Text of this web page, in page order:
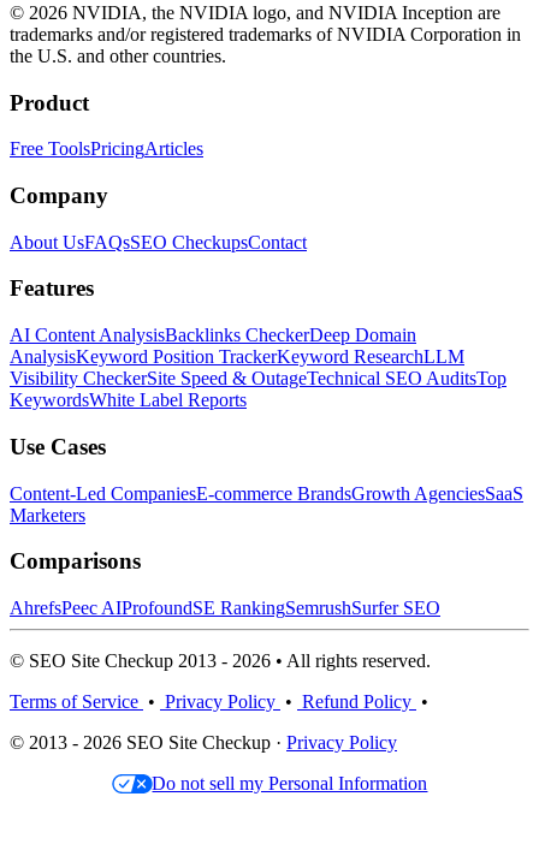
© 2026 NVIDIA, the NVIDIA logo, and NVIDIA Inception are
trademarks and/or registered trademarks of NVIDIA Corporation in
the U.S. and other countries.
Product
Free ToolsPricingArticles
Company
About UsFAQsSEO CheckupsContact
Features
AI Content AnalysisBacklinks CheckerDeep Domain
AnalysisKeyword Position TrackerKeyword ResearchLLM
Visibility CheckerSite Speed & OutageTechnical SEO AuditsTop
KeywordsWhite Label Reports
Use Cases
Content-Led CompaniesE-commerce BrandsGrowth AgenciesSaaS
Marketers
Comparisons
AhrefsPeec AIProfoundSE RankingSemrushSurfer SEO
© SEO Site Checkup 2013 - 2026 • All rights reserved.
Terms of Service • Privacy Policy • Refund Policy •
© 2013 - 2026 SEO Site Checkup · Privacy Policy
Do not sell my Personal Information